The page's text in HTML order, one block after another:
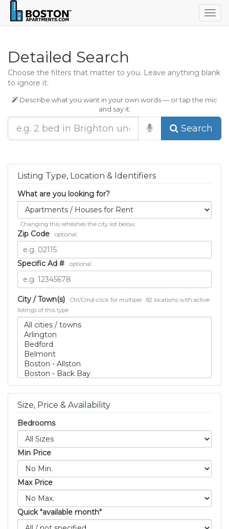
Detailed Search
Choose the filters that matter to you. Leave anything blank
to ignore it.
Describe what you want in your own words — or tap the mic
and say it.
Search
Listing Type, Location & Identifiers
What are you looking for?
Changing this refreshes the city list below.
Zip Code optional
Specific Ad # optional
City / Town(s)
Ctrl/Cmd-click for multiple · 82 locations with active
listings of this type
Size, Price & Availability
Bedrooms
Min Price
Max Price
Quick "available month"